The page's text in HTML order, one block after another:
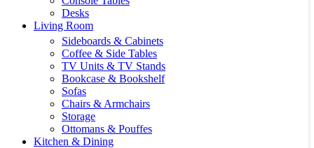
Desks
Living Room
Sideboards & Cabinets
Coffee & Side Tables
TV Units & TV Stands
Bookcase & Bookshelf
Sofas
Chairs & Armchairs
Storage
Ottomans & Pouffes
Kitchen & Dining